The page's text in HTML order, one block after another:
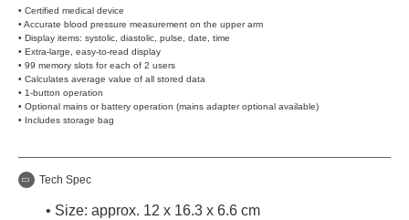
• Certified medical device
• Accurate blood pressure measurement on the upper arm
• Display items: systolic, diastolic, pulse, date, time
• Extra-large, easy-to-read display
• 99 memory slots for each of 2 users
• Calculates average value of all stored data
• 1-button operation
• Optional mains or battery operation (mains adapter optional available)
• Includes storage bag
Tech Spec
• Size: approx. 12 x 16.3 x 6.6 cm